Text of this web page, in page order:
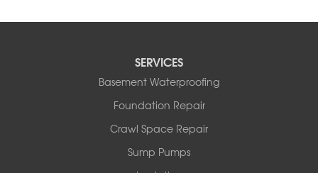
SERVICES
Basement Waterproofing
Foundation Repair
Crawl Space Repair
Sump Pumps